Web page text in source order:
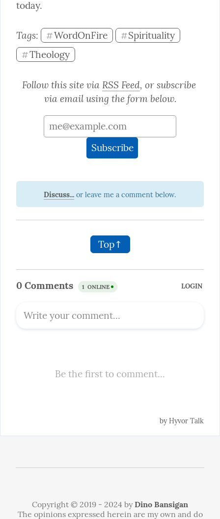
today.
Tags: #WordOnFire #Spirituality
#Theology
Follow this site via RSS Feed, or subscribe
via email using the form below.
Discuss...
Top↑
Copyright © 2019 - 2024 byDino Bansigan
The opinions expressed herein are my own and do